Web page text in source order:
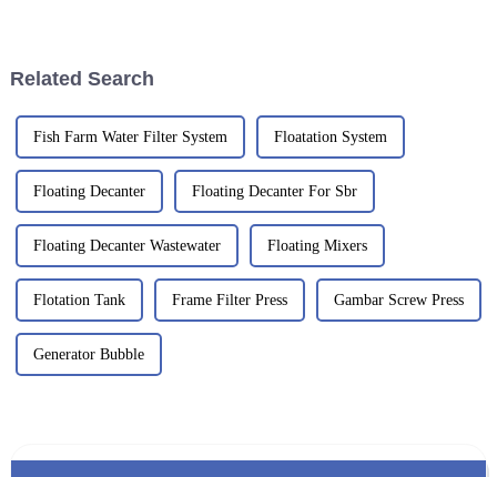
Related Search
Fish Farm Water Filter System Floatation System
Floating Decanter Floating Decanter For Sbr
Floating Decanter Wastewater Floating Mixers
Flotation Tank Frame Filter Press Gambar Screw Press
Generator Bubble